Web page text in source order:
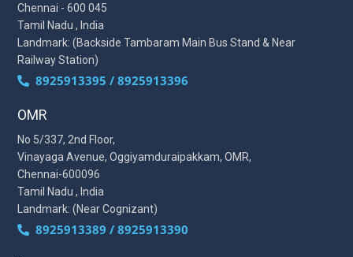
Chennai - 600 045
Tamil Nadu , India
Landmark: (Backside Tambaram Main Bus Stand & Near
Railway Station)
8925913395 / 8925913396
OMR
No 5/337, 2nd Floor,
Vinayaga Avenue, Oggiyamduraipakkam, OMR,
Chennai-600096
Tamil Nadu , India
Landmark: (Near Cognizant)
8925913389 / 8925913390